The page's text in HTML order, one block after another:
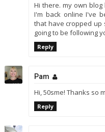
Hi there. my own
I'm back online I've
that have cropped up
going to be following
Reply
Pam
Hi, 50sme! Thanks so
Reply